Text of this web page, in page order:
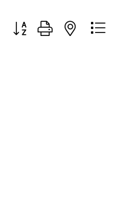
Button group with nested